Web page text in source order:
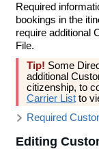
Required
bookings in the
require additional
File.
Tip! Some
additional
citizenship, to
Carrier Listto
Required
Editing